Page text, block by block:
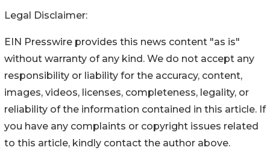
Legal Disclaimer:
EIN Presswire provides this news content "as is"
without warranty of any kind. We do not accept any
responsibility or liability for the accuracy, content,
images, videos, licenses, completeness, legality, or
reliability of the information contained in this article. If
you have any complaints or copyright issues related
to this article, kindly contact the author above.